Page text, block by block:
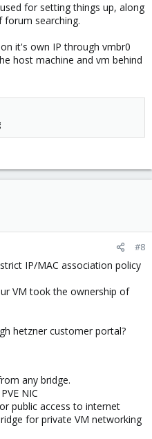
for setting things up, along
searching.
it's own IP through vmbr0
host machine and vm behind
#8
IP/MAC association policy
VM took the ownership of
hetzner customer portal?
any bridge.
NIC
public access to internet
for private VM networking